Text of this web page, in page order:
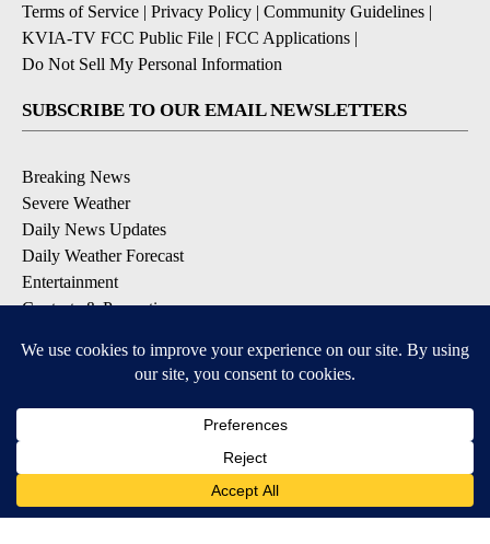
Terms of Service | Privacy Policy | Community Guidelines |
KVIA-TV FCC Public File | FCC Applications |
Do Not Sell My Personal Information
SUBSCRIBE TO OUR EMAIL NEWSLETTERS
Breaking News
Severe Weather
Daily News Updates
Daily Weather Forecast
Entertainment
Contests & Promotions
DOWNLOAD OUR APPS
Available for iOS and Android